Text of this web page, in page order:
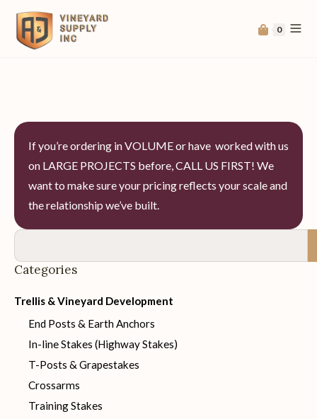
0
If you’re ordering in VOLUME or have worked with us
on LARGE PROJECTS before, CALL US FIRST! We
want to make sure your pricing reflects your scale and
the relationship we’ve built.
Categories
Trellis & Vineyard Development
End Posts & Earth Anchors
In-line Stakes (Highway Stakes)
T-Posts & Grapestakes
Crossarms
Training Stakes